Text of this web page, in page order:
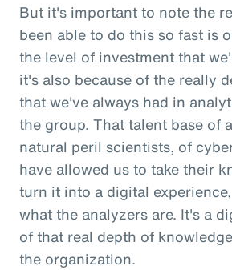
But it's important to note the
been able to do this so fast is
the level of investment that
it's also because of the really
that we've always had in
the group. That talent base of
natural peril scientists, of
have allowed us to take their
turn it into a digital
what the analyzers are. It's a
of that real depth of
the organization.